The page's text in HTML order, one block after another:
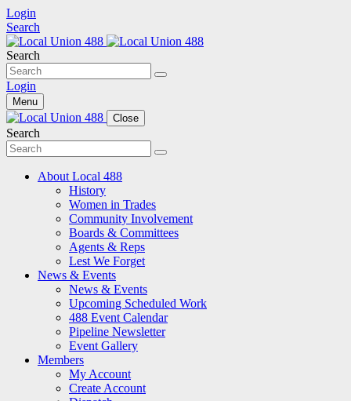
Login
Search
Search
Login
Menu
Close
Search
About Local 488
History
Women in Trades
Community Involvement
Boards & Committees
Agents & Reps
Lest We Forget
News & Events
News & Events
Upcoming Scheduled Work
488 Event Calendar
Pipeline Newsletter
Event Gallery
Members
My Account
Create Account